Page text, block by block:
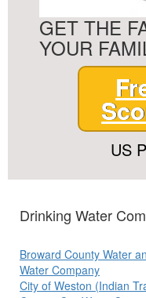
GET THE
YOUR
US
Drinking Water
Broward County Water
Water Company
City of Weston (Indian